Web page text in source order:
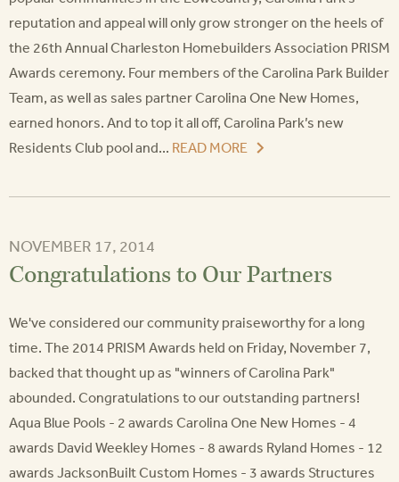
reputation and appeal will only grow stronger on the heels of
the 26th Annual Charleston Homebuilders Association PRISM
Awards ceremony. Four members of the Carolina Park Builder
Team, as well as sales partner Carolina One New Homes,
earned honors. And to top it all off, Carolina Park’s new
Residents Club pool and... READ MORE
NOVEMBER 17, 2014
Congratulations to Our Partners
We've considered our community praiseworthy for a long
time. The 2014 PRISM Awards held on Friday, November 7,
backed that thought up as "winners of Carolina Park"
abounded. Congratulations to our outstanding partners!
Aqua Blue Pools - 2 awards Carolina One New Homes - 4
awards David Weekley Homes - 8 awards Ryland Homes - 12
awards JacksonBuilt Custom Homes - 3 awards Structures